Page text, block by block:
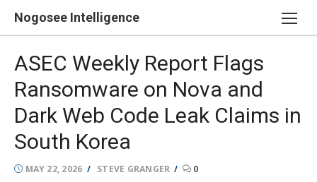
Nogosee Intelligence
ASEC Weekly Report Flags
Ransomware on Nova and
Dark Web Code Leak Claims in
South Korea
POSTED
MAY 22, 2026 AUTHOR
STEVE GRANGER 0